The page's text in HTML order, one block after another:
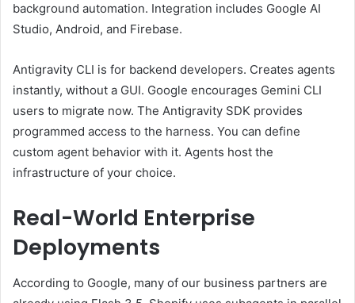
background automation. Integration includes Google AI
Studio, Android, and Firebase.
Antigravity CLI is for backend developers. Creates agents
instantly, without a GUI. Google encourages Gemini CLI
users to migrate now. The Antigravity SDK provides
programmed access to the harness. You can define
custom agent behavior with it. Agents host the
infrastructure of your choice.
Real-World Enterprise
Deployments
According to Google, many of our business partners are